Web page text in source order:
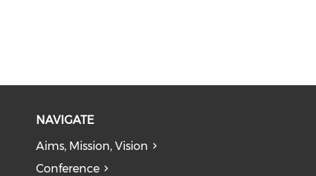
NAVIGATE
Aims, Mission, Vision
Conference